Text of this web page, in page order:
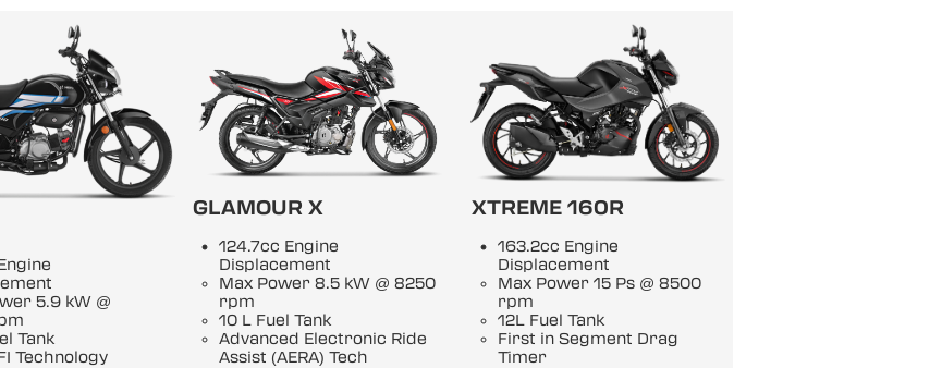
5.9 kW @
Tank
Technology
GLAMOUR X
124.7cc Engine
Displacement
Max Power 8.5 kW @ 8250
rpm
10 L Fuel Tank
Advanced Electronic Ride
Assist (AERA) Tech
XTREME 160R
163.2cc Engine
Displacement
Max Power 15 Ps @ 8500
rpm
12L Fuel Tank
First in Segment Drag
Timer